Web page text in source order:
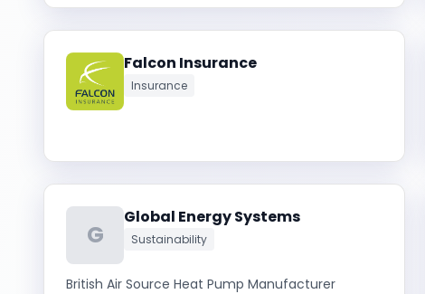
Falcon Insurance
Insurance
G
Global Energy Systems
Sustainability
British Air Source Heat Pump Manufacturer